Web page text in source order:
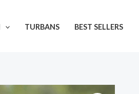
TURBANS BEST SELLERS